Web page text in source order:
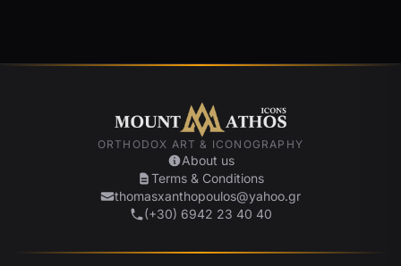
ORTHODOX ART & ICONOGRAPHY
About us
Terms & Conditions
thomasxanthopoulos@yahoo.gr
(+30) 6942 23 40 40